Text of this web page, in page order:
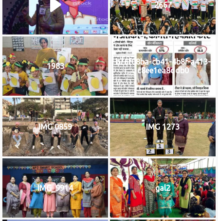
2667
1983
b76f08ba-cb41-4b8f-a413-
c8ee1ea8ddb0
IMG 0859 IMG 1273
IMG_9914 gal2